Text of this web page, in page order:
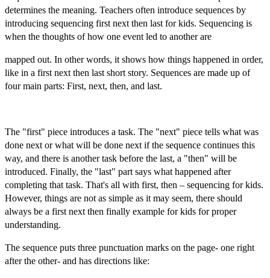
determines the meaning. Teachers often introduce sequences by
introducing sequencing first next then last for kids. Sequencing is
when the thoughts of how one event led to another are
mapped out. In other words, it shows how things happened in order,
like in a first next then last short story. Sequences are made up of
four main parts: First, next, then, and last.
The "first" piece introduces a task. The "next" piece tells what was
done next or what will be done next if the sequence continues this
way, and there is another task before the last, a "then" will be
introduced. Finally, the "last" part says what happened after
completing that task. That's all with first, then – sequencing for kids.
However, things are not as simple as it may seem, there should
always be a first next then finally example for kids for proper
understanding.
The sequence puts three punctuation marks on the page- one right
after the other- and has directions like: